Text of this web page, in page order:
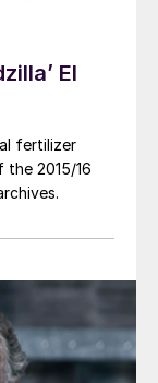
El
fertilizer
2015/16